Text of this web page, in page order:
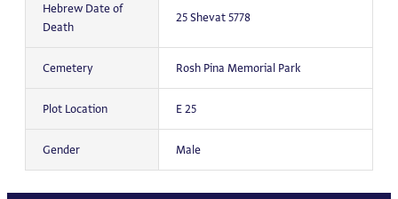
Hebrew Date of
Death
25 Shevat 5778
Cemetery Rosh Pina Memorial Park
Plot Location E 25
Gender Male